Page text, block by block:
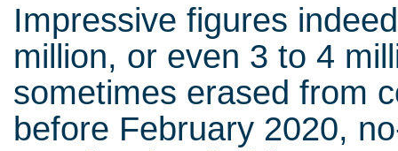
Impressive figures
million, or even 3 to 4
sometimes erased from
before February 2020,